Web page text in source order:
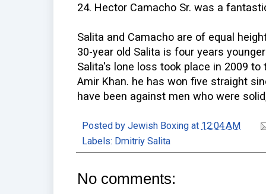
24. Hector Camacho Sr. was a
Salita and Camacho are of equal
30-year old Salita is four years
Salita's lone loss took place in 2009
Amir Khan. he has won five straight
have been against men who were
Posted by Jewish Boxing at 12:04 AM
Labels: Dmitriy Salita
No comments: